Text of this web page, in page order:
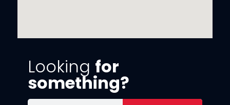
Looking for
something?